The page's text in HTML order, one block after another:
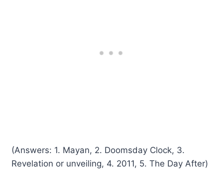
(Answers: 1. Mayan, 2. Doomsday Clock, 3.
Revelation or unveiling, 4. 2011, 5. The Day After)